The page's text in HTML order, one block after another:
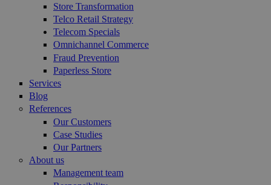
Store Transformation
Telco Retail Strategy
Telecom Specials
Omnichannel Commerce
Fraud Prevention
Paperless Store
Services
Blog
References
Our Customers
Case Studies
Our Partners
About us
Management team